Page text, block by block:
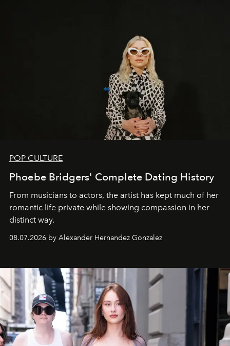
POP CULTURE
Phoebe Bridgers' Complete Dating History
From musicians to actors, the artist has kept much of her
romantic life private while showing compassion in her
distinct way.
08.07.2026 by Alexander Hernandez Gonzalez